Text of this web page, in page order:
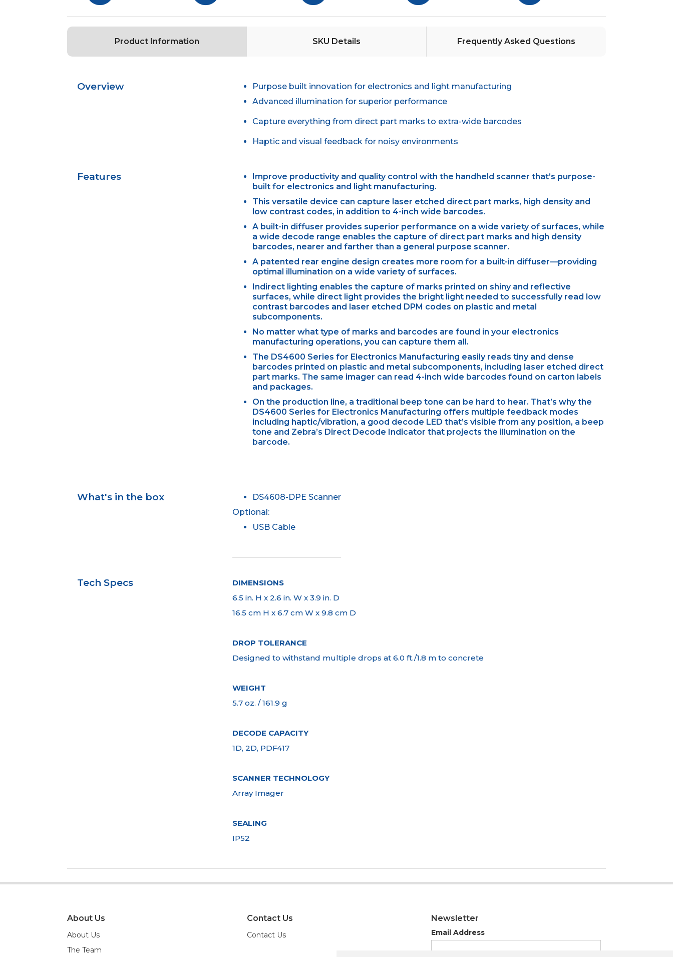
Product Information SKU Details Frequently Asked Questions
Overview
Purpose built innovation for electronics and light manufacturing
Advanced illumination for superior performance
Capture everything from direct part marks to extra-wide barcodes
Haptic and visual feedback for noisy environments
Features
Improve productivity and quality control with the handheld scanner that’s purpose-
built for electronics and light manufacturing.
This versatile device can capture laser etched direct part marks, high density and
low contrast codes, in addition to 4-inch wide barcodes.
A built-in diffuser provides superior performance on a wide variety of surfaces, while
a wide decode range enables the capture of direct part marks and high density
barcodes, nearer and farther than a general purpose scanner.
A patented rear engine design creates more room for a built-in diffuser—providing
optimal illumination on a wide variety of surfaces.
Indirect lighting enables the capture of marks printed on shiny and reflective
surfaces, while direct light provides the bright light needed to successfully read low
contrast barcodes and laser etched DPM codes on plastic and metal
subcomponents.
No matter what type of marks and barcodes are found in your electronics
manufacturing operations, you can capture them all.
The DS4600 Series for Electronics Manufacturing easily reads tiny and dense
barcodes printed on plastic and metal subcomponents, including laser etched direct
part marks. The same imager can read 4-inch wide barcodes found on carton labels
and packages.
On the production line, a traditional beep tone can be hard to hear. That’s why the
DS4600 Series for Electronics Manufacturing offers multiple feedback modes
including haptic/vibration, a good decode LED that’s visible from any position, a beep
tone and Zebra’s Direct Decode Indicator that projects the illumination on the
barcode.
What's in the box
DS4608-DPE Scanner
Optional:
USB Cable
Tech Specs
DIMENSIONS
6.5 in. H x 2.6 in. W x 3.9 in. D
16.5 cm H x 6.7 cm W x 9.8 cm D
DROP TOLERANCE
Designed to withstand multiple drops at 6.0 ft./1.8 m to concrete
WEIGHT
5.7 oz. / 161.9 g
DECODE CAPACITY
1D, 2D, PDF417
SCANNER TECHNOLOGY
Array Imager
SEALING
IP52
About Us
About Us
The Team
Contact Us
Contact Us
Newsletter
Email Address